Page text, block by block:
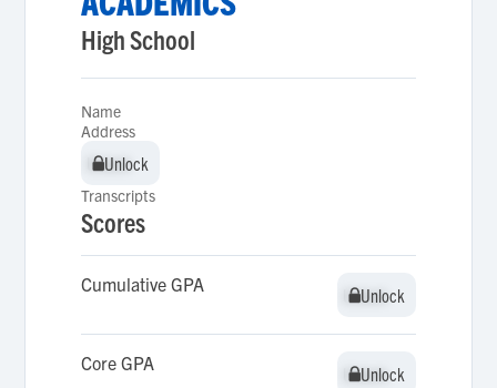
High School
Name
Address
Unlock
Unlock
Transcripts
Scores
Cumulative GPA Unlock
Unlock
Core GPA Unlock
Unlock